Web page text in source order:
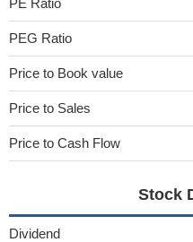
PEG Ratio
Price to Book value
Price to Sales
Price to Cash Flow
Stock
Dividend